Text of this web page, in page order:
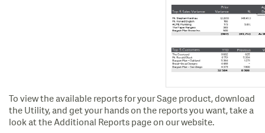
To view the available reports for your Sage product, download
the Utility, and get your hands on the reports you want, take a
look at the Additional Reports page on our website.